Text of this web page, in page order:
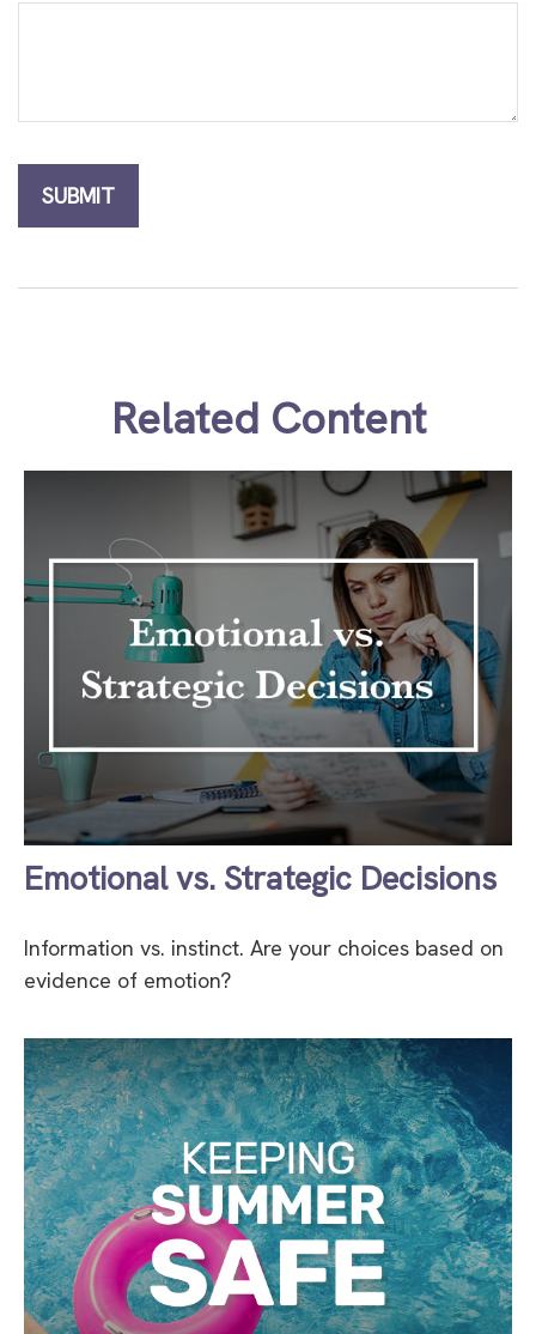
Related Content
Emotional vs. Strategic Decisions
Information vs. instinct. Are your choices based on
evidence of emotion?